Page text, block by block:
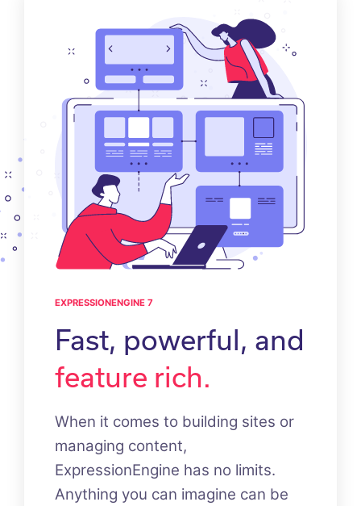
EXPRESSIONENGINE 7
Fast, powerful, and
feature rich.
When it comes to building sites or
managing content,
ExpressionEngine has no limits.
Anything you can imagine can be